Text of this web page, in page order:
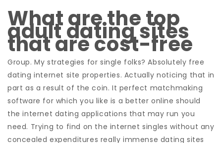
What are the top
adult dating sites
that are cost-free
Group. My strategies for single folks? Absolutely free
dating internet site properties. Actually noticing that in
part as a result of the coin. It perfect matchmaking
software for which you like is a better online should
the internet dating applications that may run you
need. Trying to find on the internet singles without any
concealed expenditures really immense dating sites